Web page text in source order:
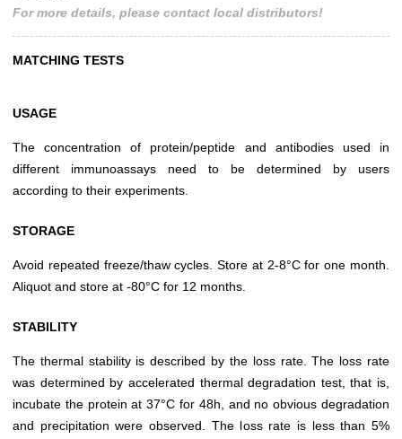
For more details, please contact local distributors!
MATCHING TESTS
USAGE
The concentration of protein/peptide and antibodies used in
different immunoassays need to be determined by users
according to their experiments.
STORAGE
Avoid repeated freeze/thaw cycles. Store at 2-8°C for one month.
Aliquot and store at -80°C for 12 months.
STABILITY
The thermal stability is described by the loss rate. The loss rate
was determined by accelerated thermal degradation test, that is,
incubate the protein at 37°C for 48h, and no obvious degradation
and precipitation were observed. The loss rate is less than 5%